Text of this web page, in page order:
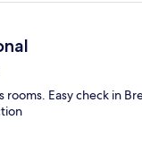
rooms. Easy check in